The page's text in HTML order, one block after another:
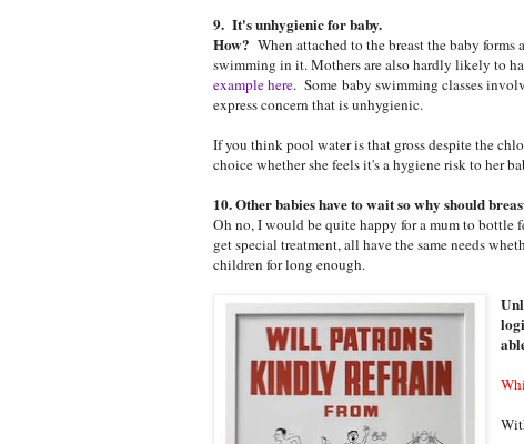
9. It's unhygienic for baby.
How? When attached to the breast the baby
swimming in it. Mothers are also hardly likely to
example here. Some baby swimming classes
express concern that is unhygienic.
If you think pool water is that gross despite the
choice whether she feels it's a hygiene risk to her
10. Other babies have to wait so why should
Oh no, I would be quite happy for a mum to bottle
get special treatment, all have the same needs
children for long enough.